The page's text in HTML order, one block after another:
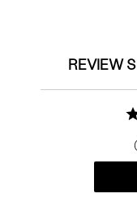
REVIEW